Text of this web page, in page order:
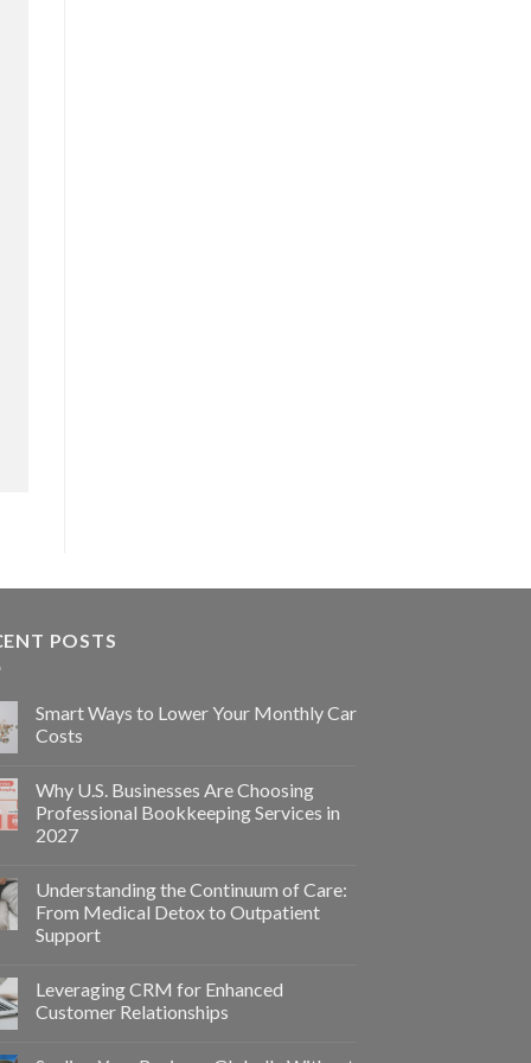
POSTS
Smart Ways to Lower Your Monthly Car
Costs
Why U.S. Businesses Are Choosing
Professional Bookkeeping Services in
2027
Understanding the Continuum of Care:
From Medical Detox to Outpatient
Support
Leveraging CRM for Enhanced
Customer Relationships